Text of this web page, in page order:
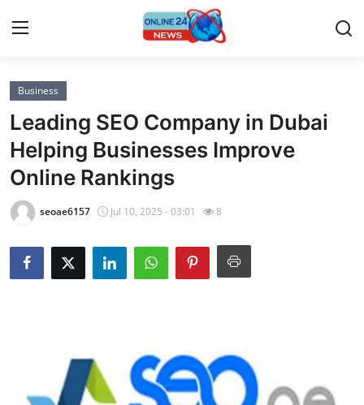
Home
Press Release
Contact
Privacy Policy
About
Guest Posting
Business
Leading SEO Company in Dubai
Helping Businesses Improve
Online Rankings
seoae6157 Jul 10, 2025 - 03:01 8